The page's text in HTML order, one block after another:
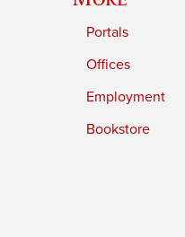
Portals
Offices
Employment
Bookstore